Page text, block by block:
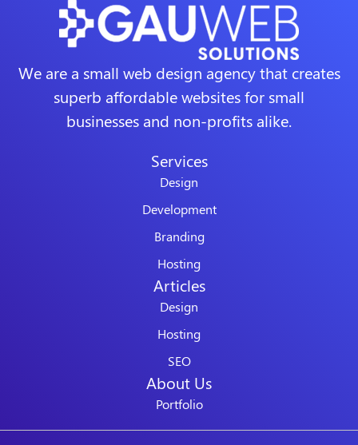
We are a small web design agency that creates
superb affordable websites for small
businesses and non-profits alike.
Services
Design
Development
Branding
Hosting
Articles
Design
Hosting
SEO
About Us
Portfolio